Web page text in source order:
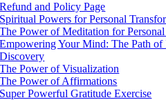
Refund and Policy Page
Spiritual Powers for Personal
The Power of Meditation for
Empowering Your Mind: The Path
Discovery
The Power of Visualization
The Power of Affirmations
Super Powerful Gratitude Exercise